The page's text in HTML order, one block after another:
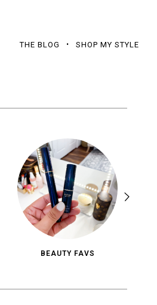
THE BLOG SHOP MY STYLE
BEAUTY FAVS